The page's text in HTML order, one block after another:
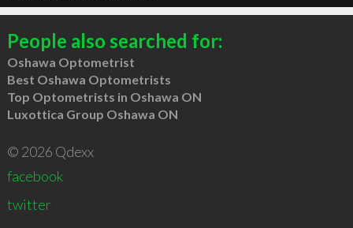
People also searched for:
Oshawa Optometrist
Best Oshawa Optometrists
Top Optometrists in Oshawa ON
Luxottica Group Oshawa ON
© 2026 Qdexx
facebook
twitter